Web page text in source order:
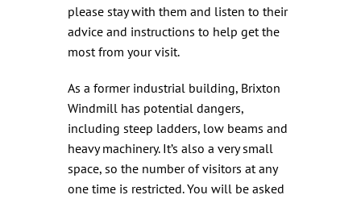
please stay with them and listen to their
advice and instructions to help get the
most from your visit.
As a former industrial building, Brixton
Windmill has potential dangers,
including steep ladders, low beams and
heavy machinery. It’s also a very small
space, so the number of visitors at any
one time is restricted. You will be asked